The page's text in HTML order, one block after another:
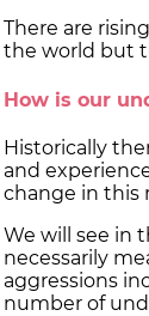
There are
the world but
How is our
Historically
and
change in this
We will see in
necessarily
aggressions
number of